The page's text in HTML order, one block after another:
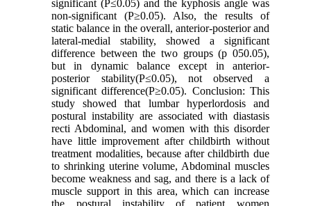
significant (P≤0.05) and the kyphosis angle was
non-significant (P≥0.05). Also, the results of
static balance in the overall, anterior-posterior and
lateral-medial stability, showed a significant
difference between the two groups (p 050.05),
but in dynamic balance except in anterior-
posterior stability(P≤0.05), not observed a
significant difference(P≥0.05). Conclusion: This
study showed that lumbar hyperlordosis and
postural instability are associated with diastasis
recti Abdominal, and women with this disorder
have little improvement after childbirth without
treatment modalities, because after childbirth due
to shrinking uterine volume, Abdominal muscles
become weakness and sag, and there is a lack of
muscle support in this area, which can increase
the postural instability of patient women